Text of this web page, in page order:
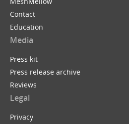
Contact
Education
Media
Press kit
Press release archive
Reviews
Legal
Privacy